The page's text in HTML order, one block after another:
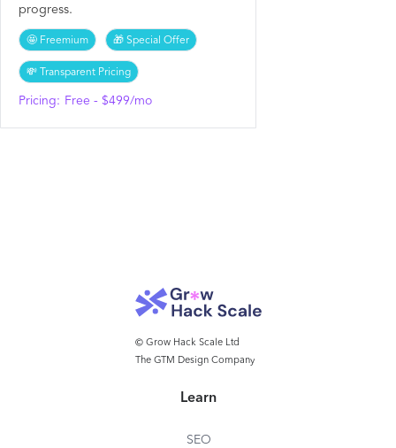
progress.
🤩 Freemium 🎁 Special Offer
💸 Transparent Pricing
Pricing: Free - $499/mo
© Grow Hack Scale Ltd
The GTM Design Company
Learn
SEO